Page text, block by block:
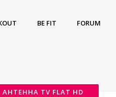
BE FIT FORUM
АНТЕННА TV FLAT HD